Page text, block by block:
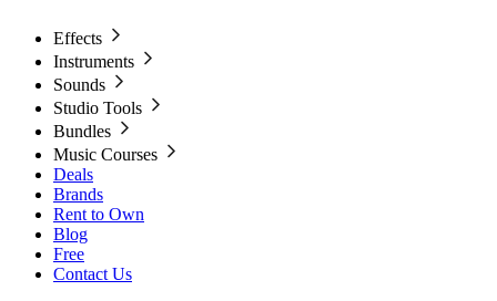
Effects
Instruments
Sounds
Studio Tools
Bundles
Music Courses
Deals
Brands
Rent to Own
Blog
Free
Contact Us